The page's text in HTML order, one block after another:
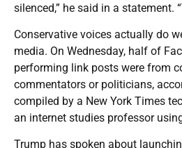
silenced,” he said in a statement.
Conservative voices actually do
media. On Wednesday, half of
performing link posts were from
commentators or politicians,
compiled by a New York Times
an internet studies professor
Trump has spoken about